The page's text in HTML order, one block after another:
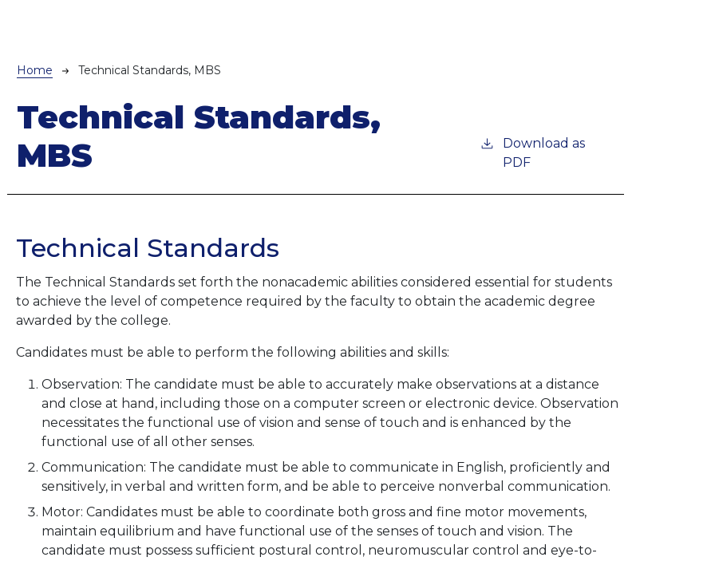
Breadcrumb
Home Technical Standards, MBS
Technical Standards,
MBS
Download as
PDF
Technical Standards
The Technical Standards set forth the nonacademic abilities considered essential for students
to achieve the level of competence required by the faculty to obtain the academic degree
awarded by the college.
Candidates must be able to perform the following abilities and skills:
Observation: The candidate must be able to accurately make observations at a distance
and close at hand, including those on a computer screen or electronic device. Observation
necessitates the functional use of vision and sense of touch and is enhanced by the
functional use of all other senses.
Communication: The candidate must be able to communicate in English, proficiently and
sensitively, in verbal and written form, and be able to perceive nonverbal communication.
Motor: Candidates must be able to coordinate both gross and fine motor movements,
maintain equilibrium and have functional use of the senses of touch and vision. The
candidate must possess sufficient postural control, neuromuscular control and eye-to-